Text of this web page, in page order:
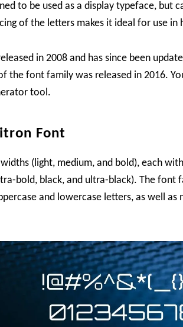
to be used as a display typeface, but
of the letters makes it ideal for use
in 2008 and has since been
the font family was released in 2016.
tool.
Font
(light, medium, and bold), each
bold, black, and ultra-black). The font
and lowercase letters, as well as